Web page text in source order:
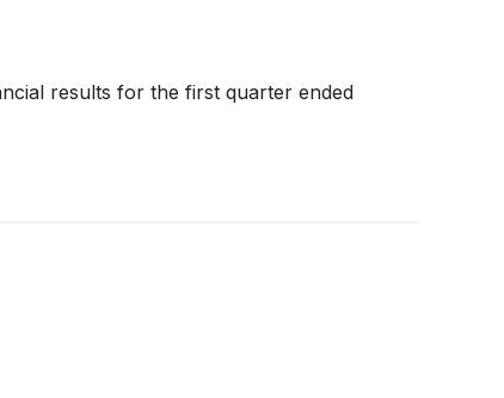
results for the first quarter ended